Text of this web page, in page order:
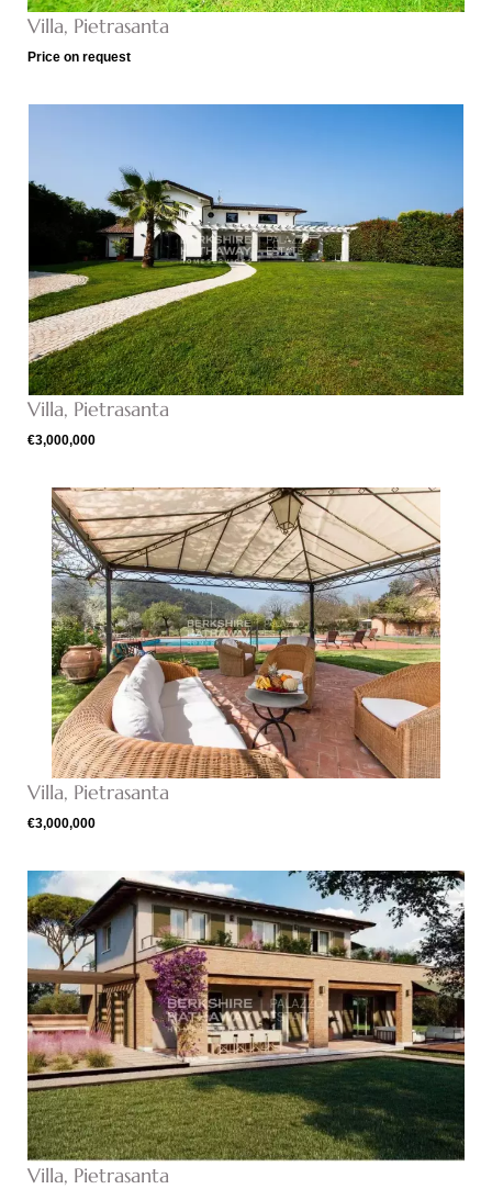
Villa, Pietrasanta
Price on request
Villa, Pietrasanta
€3,000,000
Villa, Pietrasanta
€3,000,000
Villa, Pietrasanta